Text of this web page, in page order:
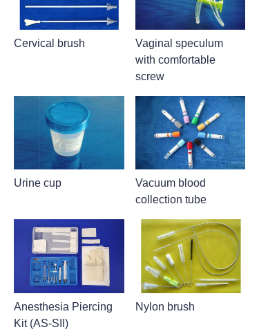
Cervical brush
Vaginal speculum
with comfortable
screw
Urine cup
Vacuum blood
collection tube
Anesthesia Piercing
Kit (AS-SII)
Nylon brush